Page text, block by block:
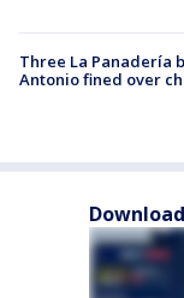
Three La Panadería
Antonio fined over